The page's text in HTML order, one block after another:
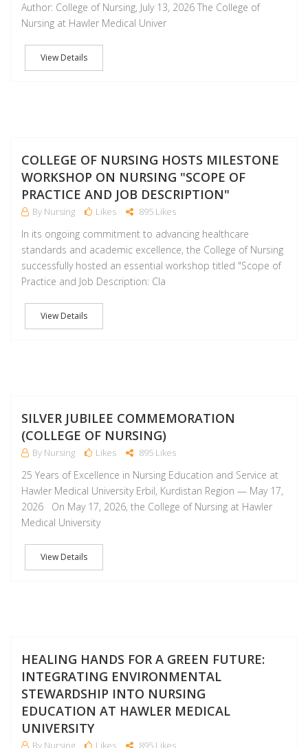
Author: College of Nursing, July 13, 2026 The College of
Nursing at Hawler Medical Univer
View Details
COLLEGE OF NURSING HOSTS MILESTONE
WORKSHOP ON NURSING "SCOPE OF
PRACTICE AND JOB DESCRIPTION"
By Nursing Likes 895 Likes
In its ongoing commitment to advancing healthcare
standards and academic excellence, the College of Nursing
successfully hosted an essential workshop titled "Scope of
Practice and Job Description: Cla
View Details
SILVER JUBILEE COMMEMORATION
(COLLEGE OF NURSING)
By Nursing Likes 895 Likes
25 Years of Excellence in Nursing Education and Service at
Hawler Medical University Erbil, Kurdistan Region — May 17,
2026 On May 17, 2026, the College of Nursing at Hawler
Medical University
View Details
HEALING HANDS FOR A GREEN FUTURE:
INTEGRATING ENVIRONMENTAL
STEWARDSHIP INTO NURSING
EDUCATION AT HAWLER MEDICAL
UNIVERSITY
By Nursing Likes 895 Likes